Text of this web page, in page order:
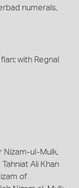
numerals,
with Regnal
Nizam-ul-Mulk,
Ali Khan
of